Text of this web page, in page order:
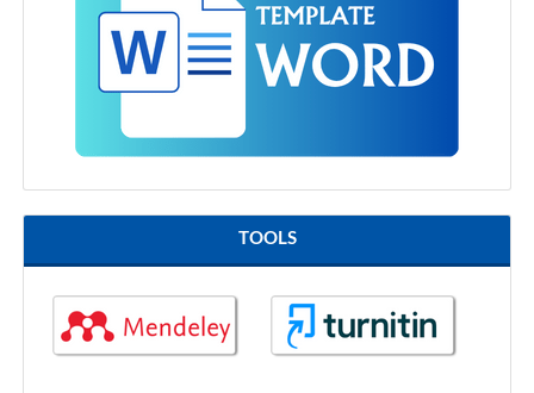
TOOLS